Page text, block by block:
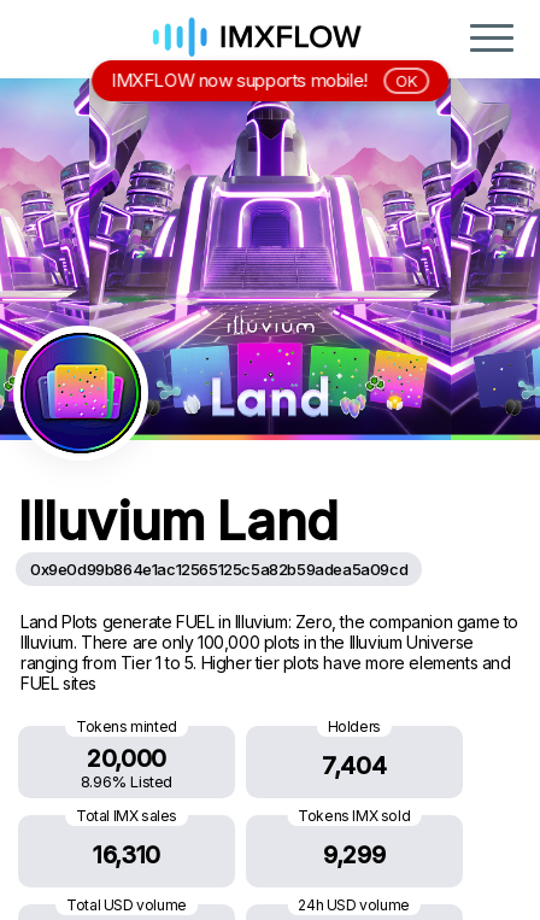
Illuvium Land
0x9e0d99b864e1ac12565125c5a82b59adea5a09cd
Land Plots generate FUEL in Illuvium: Zero, the companion game to
Illuvium. There are only 100,000 plots in the Illuvium Universe
ranging from Tier 1 to 5. Higher tier plots have more elements and
FUEL sites
Tokens minted
20,000
8.96% Listed
Holders
7,404
Total IMX sales
16,310
Tokens IMX sold
9,299
Total USD volume 24h USD volume
IMXFLOW now supports mobile! OK